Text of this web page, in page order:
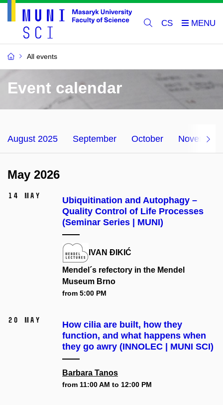
CS
All events
Event calendar
August 2025 September October November
May 2026
14 May
Ubiquitination and Autophagy –
Quality Control of Life Processes
(Seminar Series | MUNI)
IVAN ĐIKIĆ
Mendel´s refectory in the Mendel
Museum Brno
from 5:00 PM
20 May
How cilia are built, how they
function, and what happens when
they go awry (INNOLEC | MUNI SCI)
Barbara Tanos
from 11:00 AM to 12:00 PM